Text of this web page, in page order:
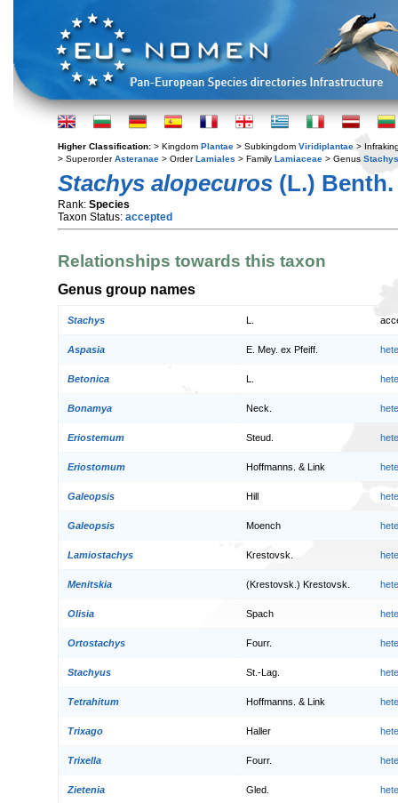
Higher Classification: > Kingdom Plantae > Subkingdom Viridiplantae >
> SuperorderAsteranae > OrderLamiales > Family Lamiaceae > Genus Stachys
Stachys alopecuros (L.) Benth.
Rank: Species
Taxon Status: accepted
Relationships towards this taxon
Genus group names
Stachys
Aspasia E. Mey. ex Pfeiff.
Betonica
Bonamya Neck.
Eriostemum Steud.
Eriostomum Hoffmanns. & Link
Galeopsis Hill
Galeopsis Moench
Lamiostachys Krestovsk.
Menitskia (Krestovsk.) Krestovsk.
Olisia Spach
Ortostachys Fourr.
Stachyus St.-Lag.
Tetrahitum Hoffmanns. & Link
Trixago Haller
Trixella Fourr.
Zietenia Gled.